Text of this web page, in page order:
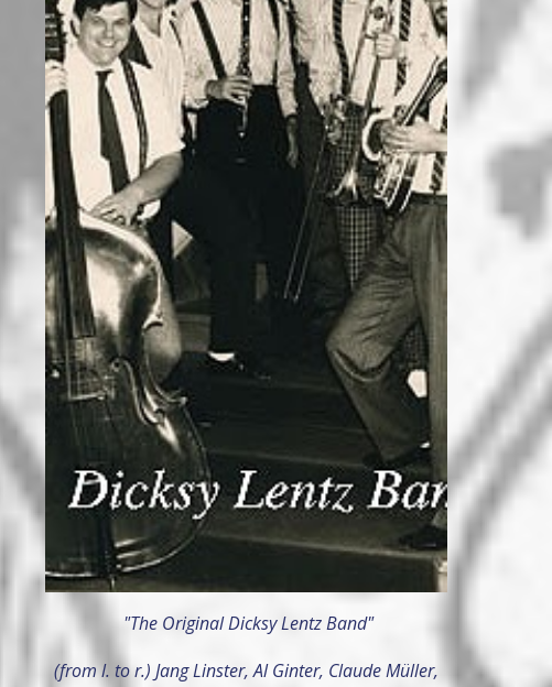
"The Original Dicksy Lentz Band"
(from l. to r.) Jang Linster, Al Ginter, Claude Müller,